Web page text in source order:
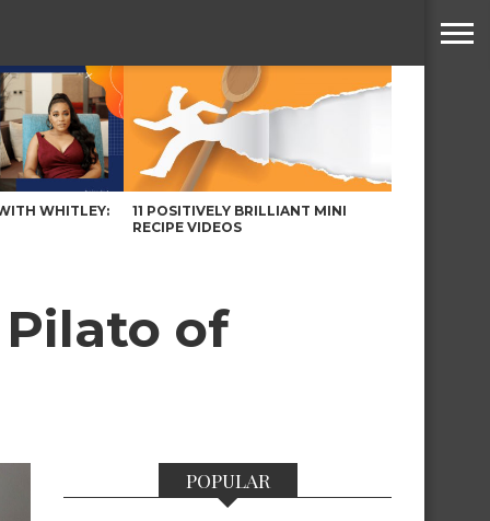
WHITLEY:
11 POSITIVELY BRILLIANT MINI
RECIPE VIDEOS
of
POPULAR